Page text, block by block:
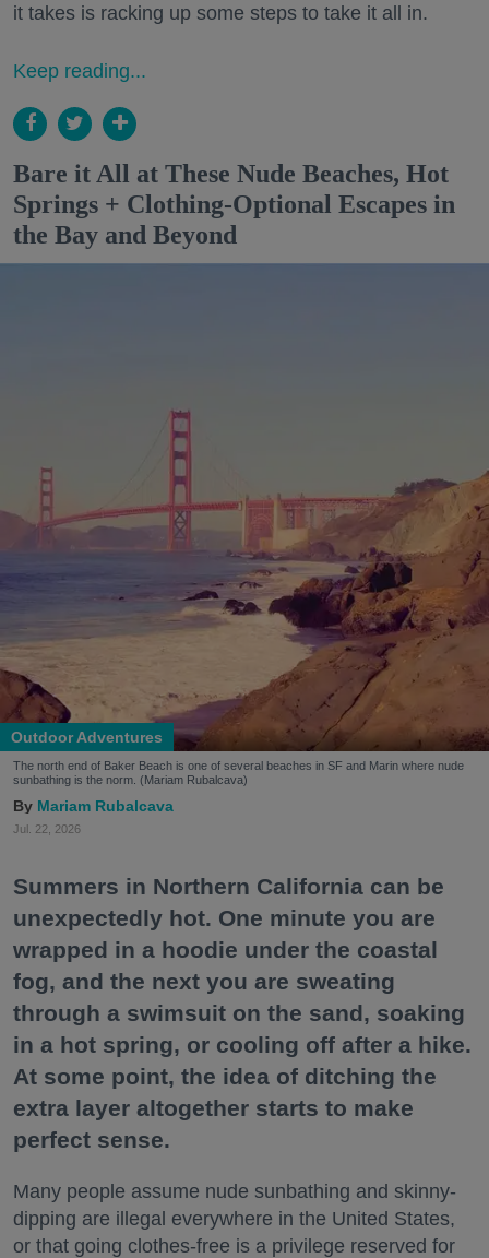
it takes is racking up some steps to take it all in.
Keep reading...
Bare it All at These Nude Beaches, Hot
Springs + Clothing-Optional Escapes in
the Bay and Beyond
Outdoor Adventures
The north end of Baker Beach is one of several beaches in SF and Marin where nude
sunbathing is the norm. (Mariam Rubalcava)
Mariam Rubalcava
Jul. 22, 2026
Summers in Northern California can be
unexpectedly hot. One minute you are
wrapped in a hoodie under the coastal
fog, and the next you are sweating
through a swimsuit on the sand, soaking
in a hot spring, or cooling off after a hike.
At some point, the idea of ditching the
extra layer altogether starts to make
perfect sense.
Many people assume nude sunbathing and skinny-
dipping are illegal everywhere in the United States,
or that going clothes-free is a privilege reserved for